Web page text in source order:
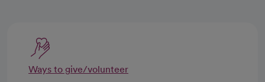
Ways to give/volunteer